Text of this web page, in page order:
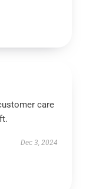
care
Dec 3, 2024